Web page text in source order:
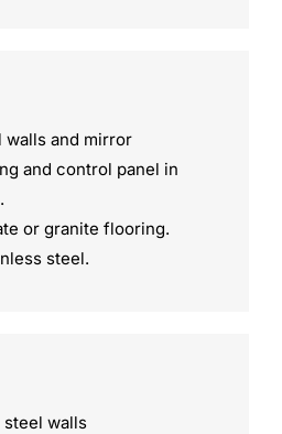
walls and mirror
and control panel in
or granite flooring.
steel.
steel walls